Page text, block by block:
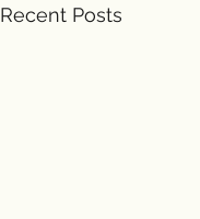
Recent Posts